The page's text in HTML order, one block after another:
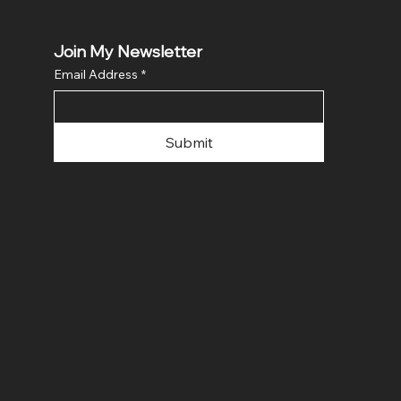
Join My Newsletter
Email Address *
Submit